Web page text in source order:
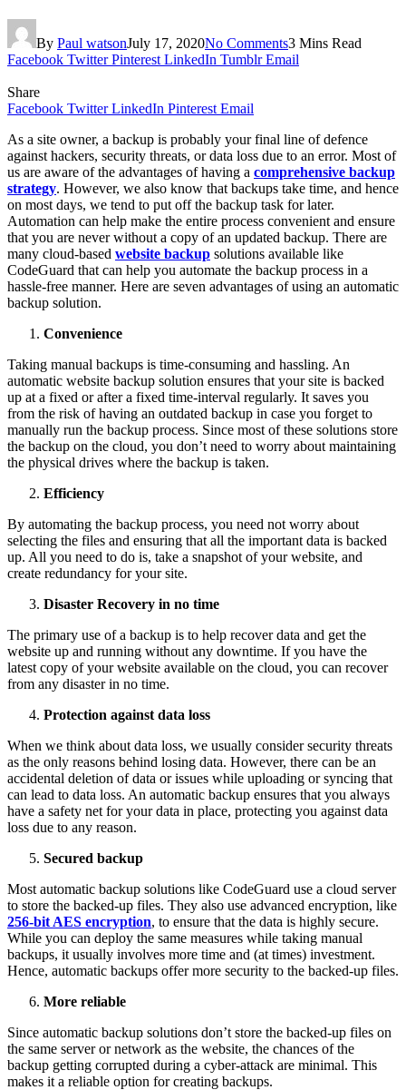
By Paul watsonJuly 17, 2020No Comments3 Mins Read
Facebook Twitter Pinterest LinkedIn Tumblr Email
Share
Facebook Twitter LinkedIn Pinterest Email
As a site owner, a backup is probably your final line of defence
against hackers, security threats, or data loss due to an error. Most of
us are aware of the advantages of having a comprehensive backup
strategy. However, we also know that backups take time, and hence
on most days, we tend to put off the backup task for later.
Automation can help make the entire process convenient and ensure
that you are never without a copy of an updated backup. There are
many cloud-based website backup solutions available like
CodeGuard that can help you automate the backup process in a
hassle-free manner. Here are seven advantages of using an automatic
backup solution.
Convenience
Taking manual backups is time-consuming and hassling. An
automatic website backup solution ensures that your site is backed
up at a fixed or after a fixed time-interval regularly. It saves you
from the risk of having an outdated backup in case you forget to
manually run the backup process. Since most of these solutions store
the backup on the cloud, you don’t need to worry about maintaining
the physical drives where the backup is taken.
Efficiency
By automating the backup process, you need not worry about
selecting the files and ensuring that all the important data is backed
up. All you need to do is, take a snapshot of your website, and
create redundancy for your site.
Disaster Recovery in no time
The primary use of a backup is to help recover data and get the
website up and running without any downtime. If you have the
latest copy of your website available on the cloud, you can recover
from any disaster in no time.
Protection against data loss
When we think about data loss, we usually consider security threats
as the only reasons behind losing data. However, there can be an
accidental deletion of data or issues while uploading or syncing that
can lead to data loss. An automatic backup ensures that you always
have a safety net for your data in place, protecting you against data
loss due to any reason.
Secured backup
Most automatic backup solutions like CodeGuard use a cloud server
to store the backed-up files. They also use advanced encryption, like
256-bit AES encryption, to ensure that the data is highly secure.
While you can deploy the same measures while taking manual
backups, it usually involves more time and (at times) investment.
Hence, automatic backups offer more security to the backed-up files.
More reliable
Since automatic backup solutions don’t store the backed-up files on
the same server or network as the website, the chances of the
backup getting corrupted during a cyber-attack are minimal. This
makes it a reliable option for creating backups.